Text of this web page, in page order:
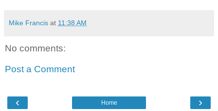
Mike Francis at 11:38 AM
No comments:
Post a Comment
‹ ›
Home